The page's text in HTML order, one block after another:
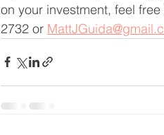
on your investment, feel
2732 or